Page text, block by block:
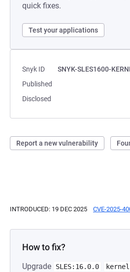
quick fixes.
Test your applications
Snyk ID
SNYK-SLES1600-
Published
Disclosed
Report a new vulnerability
INTRODUCED: 19 DEC 2025 CVE-2025-
How to fix?
Upgrade SLES:16.0.0